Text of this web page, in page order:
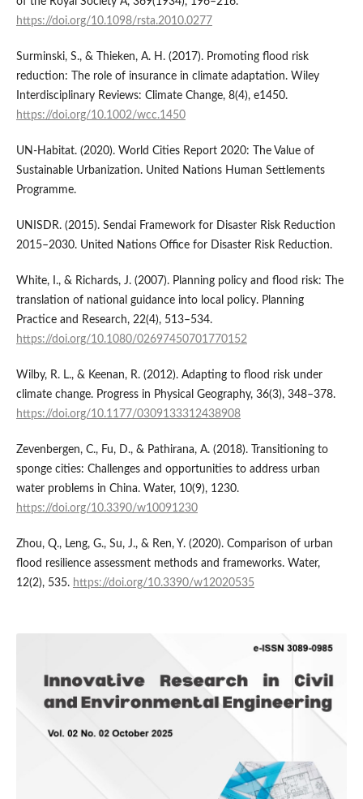
https://doi.org/10.1098/rsta.2010.0277
Surminski, S., & Thieken, A. H. (2017). Promoting flood risk
reduction: The role of insurance in climate adaptation. Wiley
Interdisciplinary Reviews: Climate Change, 8(4), e1450.
https://doi.org/10.1002/wcc.1450
UN-Habitat. (2020). World Cities Report 2020: The Value of
Sustainable Urbanization. United Nations Human Settlements
Programme.
UNISDR. (2015). Sendai Framework for Disaster Risk Reduction
2015–2030. United Nations Office for Disaster Risk Reduction.
White, I., & Richards, J. (2007). Planning policy and flood risk: The
translation of national guidance into local policy. Planning
Practice and Research, 22(4), 513–534.
https://doi.org/10.1080/02697450701770152
Wilby, R. L., & Keenan, R. (2012). Adapting to flood risk under
climate change. Progress in Physical Geography, 36(3), 348–378.
https://doi.org/10.1177/0309133312438908
Zevenbergen, C., Fu, D., & Pathirana, A. (2018). Transitioning to
sponge cities: Challenges and opportunities to address urban
water problems in China. Water, 10(9), 1230.
https://doi.org/10.3390/w10091230
Zhou, Q., Leng, G., Su, J., & Ren, Y. (2020). Comparison of urban
flood resilience assessment methods and frameworks. Water,
12(2), 535. https://doi.org/10.3390/w12020535